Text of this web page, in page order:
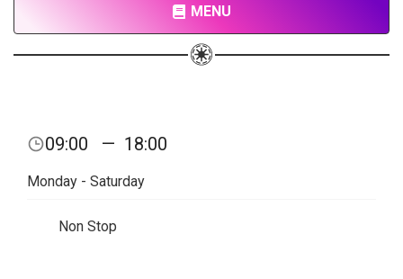
MENU
09:00 — 18:00
Monday - Saturday
Non Stop